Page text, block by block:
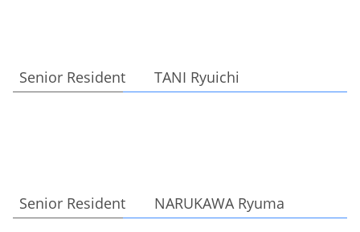
Senior Resident TANI Ryuichi
Senior Resident NARUKAWA Ryuma